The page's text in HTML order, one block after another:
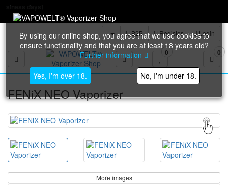
B2B Register Login
Toggle navigation
0 0
By using our online shop, you agree that we use cookies to
ensure functionality and that you are at least 18 years old?
Further information
Yes, I'm over 18. No, I'm under 18.
FENiX NEO Vaporizer
More images